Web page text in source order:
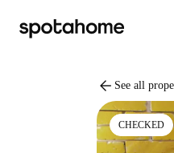
arrow_back See all
CHECKED